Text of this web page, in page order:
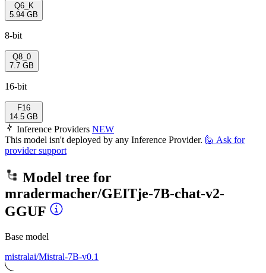
Q6_K
5.94 GB
8-bit
Q8_0
7.7 GB
16-bit
F16
14.5 GB
Inference Providers NEW
This model isn't deployed by any Inference Provider. 🙋 Ask for
provider support
Model tree for
mradermacher/GEITje-7B-chat-v2-
GGUF
Base model
mistralai/Mistral-7B-v0.1